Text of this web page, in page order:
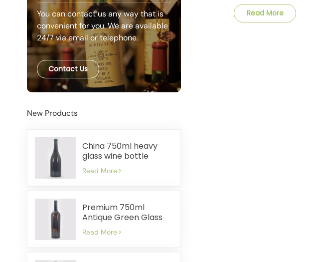
You can contact us any way that is
convenient for you. We are available
24/7 via email or telephone.
Contact Us
New Products
China 750ml heavy
glass wine bottle
manufacturer
Read More
Premium 750ml
Antique Green Glass
Wine Bottles Factory
Read More
Read More